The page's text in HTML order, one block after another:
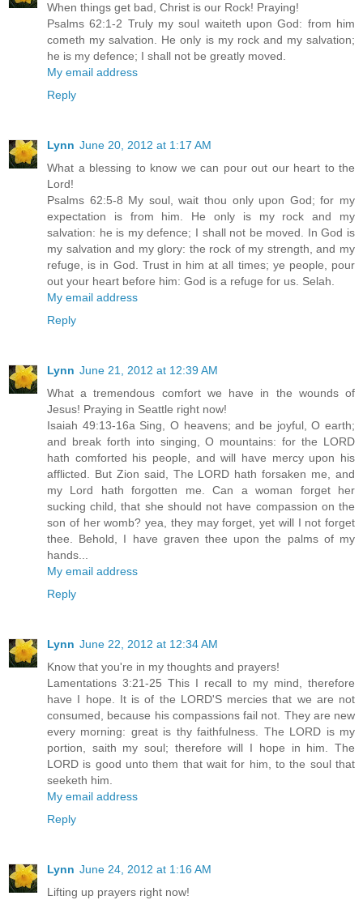
When things get bad, Christ is our Rock! Praying!
Psalms 62:1-2 Truly my soul waiteth upon God: from him
cometh my salvation. He only is my rock and my salvation;
he is my defence; I shall not be greatly moved.
My email address
Reply
Lynn June 20, 2012 at 1:17 AM
What a blessing to know we can pour out our heart to the
Lord!
Psalms 62:5-8 My soul, wait thou only upon God; for my
expectation is from him. He only is my rock and my
salvation: he is my defence; I shall not be moved. In God is
my salvation and my glory: the rock of my strength, and my
refuge, is in God. Trust in him at all times; ye people, pour
out your heart before him: God is a refuge for us. Selah.
My email address
Reply
Lynn June 21, 2012 at 12:39 AM
What a tremendous comfort we have in the wounds of
Jesus! Praying in Seattle right now!
Isaiah 49:13-16a Sing, O heavens; and be joyful, O earth;
and break forth into singing, O mountains: for the LORD
hath comforted his people, and will have mercy upon his
afflicted. But Zion said, The LORD hath forsaken me, and
my Lord hath forgotten me. Can a woman forget her
sucking child, that she should not have compassion on the
son of her womb? yea, they may forget, yet will I not forget
thee. Behold, I have graven thee upon the palms of my
hands...
My email address
Reply
Lynn June 22, 2012 at 12:34 AM
Know that you're in my thoughts and prayers!
Lamentations 3:21-25 This I recall to my mind, therefore
have I hope. It is of the LORD'S mercies that we are not
consumed, because his compassions fail not. They are new
every morning: great is thy faithfulness. The LORD is my
portion, saith my soul; therefore will I hope in him. The
LORD is good unto them that wait for him, to the soul that
seeketh him.
My email address
Reply
Lynn June 24, 2012 at 1:16 AM
Lifting up prayers right now!